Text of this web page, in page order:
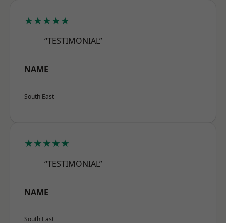
★★★★★
“TESTIMONIAL”
NAME
South East
★★★★★
“TESTIMONIAL”
NAME
South East